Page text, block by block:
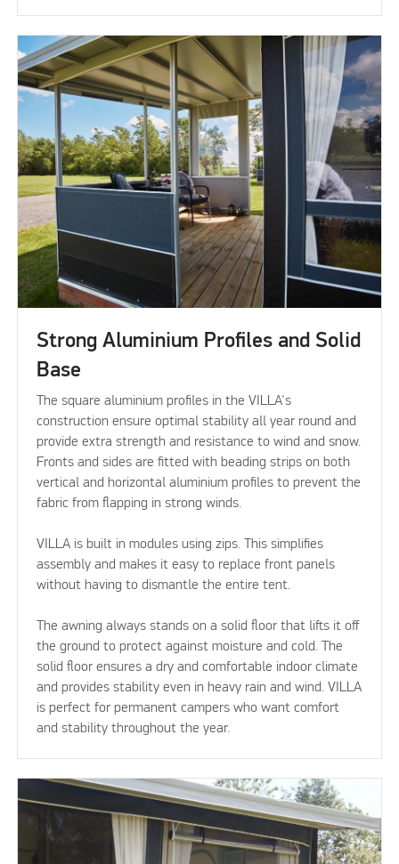
Strong Aluminium Profiles and Solid
Base
The square aluminium profiles in the VILLA's
construction ensure optimal stability all year round and
provide extra strength and resistance to wind and snow.
Fronts and sides are fitted with beading strips on both
vertical and horizontal aluminium profiles to prevent the
fabric from flapping in strong winds.
VILLA is built in modules using zips. This simplifies
assembly and makes it easy to replace front panels
without having to dismantle the entire tent.
The awning always stands on a solid floor that lifts it off
the ground to protect against moisture and cold. The
solid floor ensures a dry and comfortable indoor climate
and provides stability even in heavy rain and wind. VILLA
is perfect for permanent campers who want comfort
and stability throughout the year.